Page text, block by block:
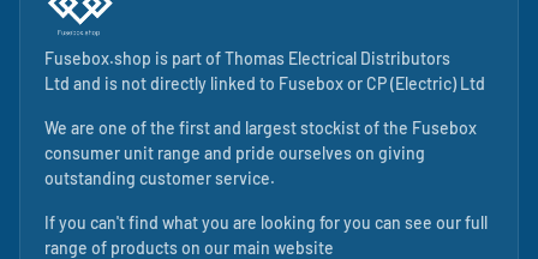
Fusebox.shop is part ofThomas Electrical Distributors
Ltd and is not directly linked to Fuseboxor CP (Electric) Ltd
We are one of the first and largest stockist of the Fusebox
consumer unit range and pride ourselves on giving
outstanding customer service.
If you can't find what you are looking for you can see our full
range of products on our main website